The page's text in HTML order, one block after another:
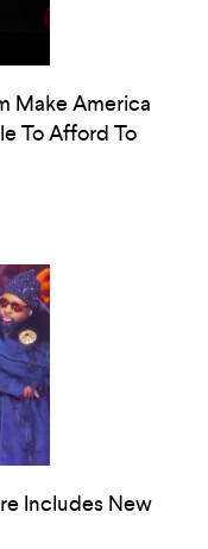
Make America
To Afford To
Includes New